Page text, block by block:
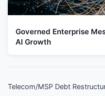
Governed Enterprise
AI Growth
Telecom/MSP Debt